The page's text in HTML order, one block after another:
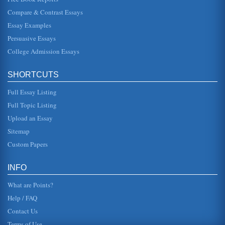
The Intersection of HR Planning and Recruiting
conducted a ten-year study of small and medium-sized
businesses in the UK and "concluded that HRM practices
... are the most power...
him with 25 women; during the run of the program, the man
impossible for anyone to lead a truly private and secluded
life. The reader and writer of this essay could be under a
surveillance...
Compare & Contrast Essays
Essay Examples
Persuasive Essays
College Admission Essays
SHORTCUTS
Full Essay Listing
Full Topic Listing
Upload an Essay
Sitemap
Custom Papers
INFO
What are Points?
Help / FAQ
Contact Us